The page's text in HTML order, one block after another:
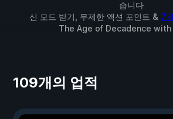
습니다
신 모드 받기, 무제한 액션 포인트 & 7
The Age of Decadence with
109개의 업적